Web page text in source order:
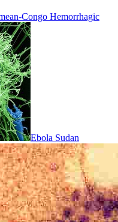
Congo Hemorrhagic
Ebola Sudan